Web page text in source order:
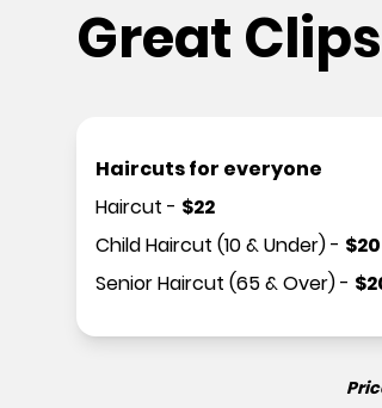
Great
Haircuts for everyone
Haircut - $22
Child Haircut (10 & Under)- $20
Senior Haircut (65 & Over)- $